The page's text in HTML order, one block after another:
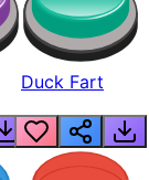
Duck Fart